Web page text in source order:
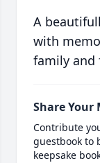
A
with
family and
Share Your
Contribute
guestbook to
keepsake